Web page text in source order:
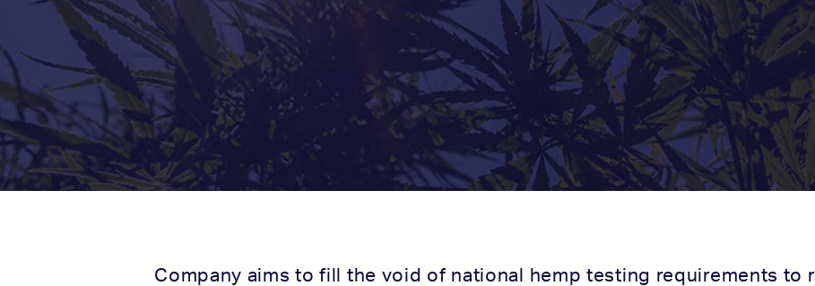
Company aims to fill the void of national hemp testing requirements to